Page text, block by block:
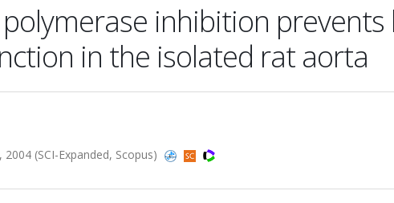
polymerase inhibition
in the isolated rat aorta
(SCI-Expanded, Scopus)